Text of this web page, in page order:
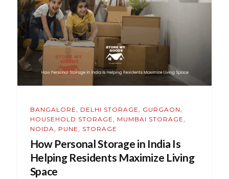
BANGALORE DELHI STORAGE GURGAON
HOUSEHOLD STORAGE
MUMBAI STORAGE
NOIDA
PUNE STORAGE
How Personal Storage in India Is
Helping Residents Maximize Living
Space